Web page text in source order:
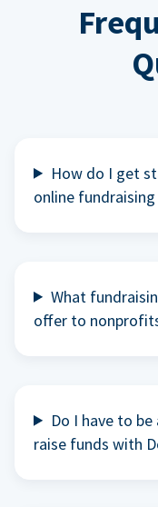
How do I get
online
What
offer to
Do I have to
raise funds with